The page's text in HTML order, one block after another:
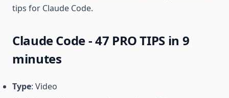
tips for Claude Code.
Claude Code - 47 PRO TIPS in 9
minutes
Type: Video